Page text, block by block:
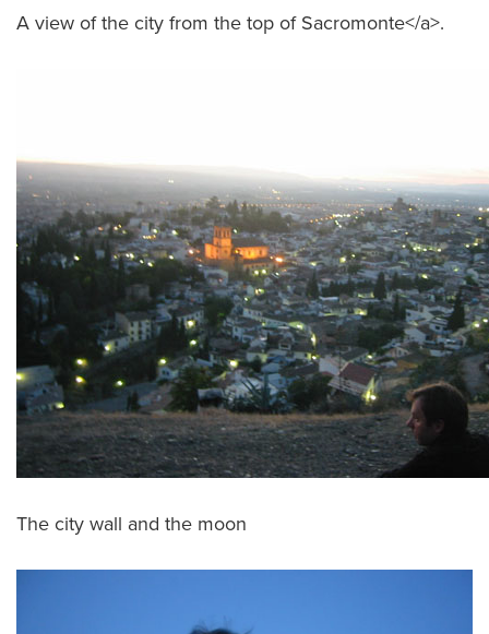
A view of the city from the top of Sacromonte</a>.
The city wall and the moon